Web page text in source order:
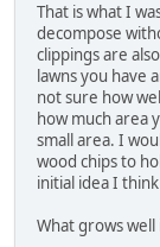
That is what I
decompose
clippings are
lawns you have
not sure how
how much area
small area. I
wood chips to
initial idea I
What grows well